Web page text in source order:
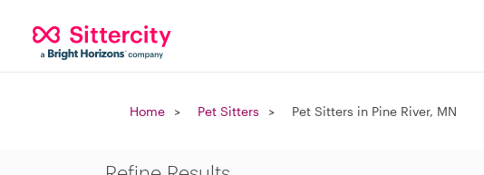
Home Pet Sitters Pet Sitters in Pine River, MN